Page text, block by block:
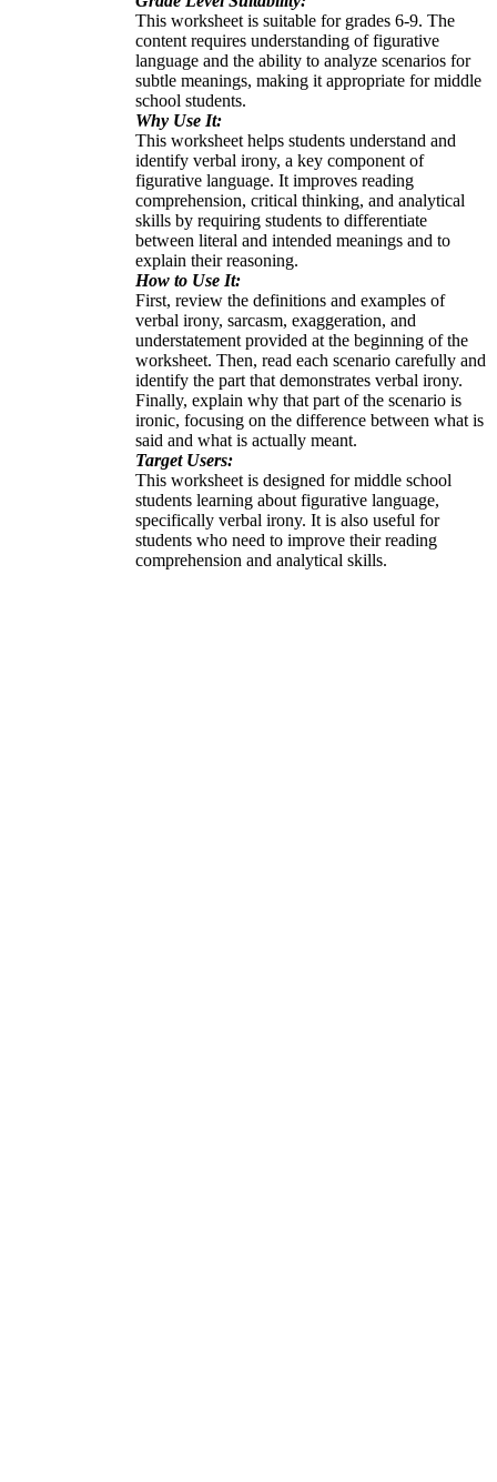
This worksheet is suitable for grades 6-9. The
content requires understanding of figurative
language and the ability to analyze scenarios for
subtle meanings, making it appropriate for middle
school students.
Why Use It:
This worksheet helps students understand and
identify verbal irony, a key component of
figurative language. It improves reading
comprehension, critical thinking, and analytical
skills by requiring students to differentiate
between literal and intended meanings and to
explain their reasoning.
How to Use It:
First, review the definitions and examples of
verbal irony, sarcasm, exaggeration, and
understatement provided at the beginning of the
worksheet. Then, read each scenario carefully and
identify the part that demonstrates verbal irony.
Finally, explain why that part of the scenario is
ironic, focusing on the difference between what is
said and what is actually meant.
Target Users:
This worksheet is designed for middle school
students learning about figurative language,
specifically verbal irony. It is also useful for
students who need to improve their reading
comprehension and analytical skills.